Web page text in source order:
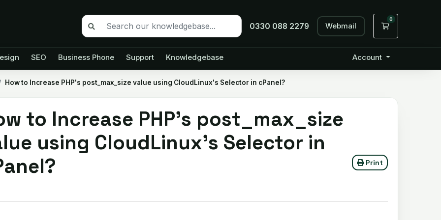
0330 088 2279 Webmail
0
Shopping Cart
SEO Business Phone Support Knowledgebase Account
How to Increase PHP's post_max_size value using CloudLinux's Selector in cPanel?
to Increase PHP's post_max_size
using CloudLinux's Selector in
Print